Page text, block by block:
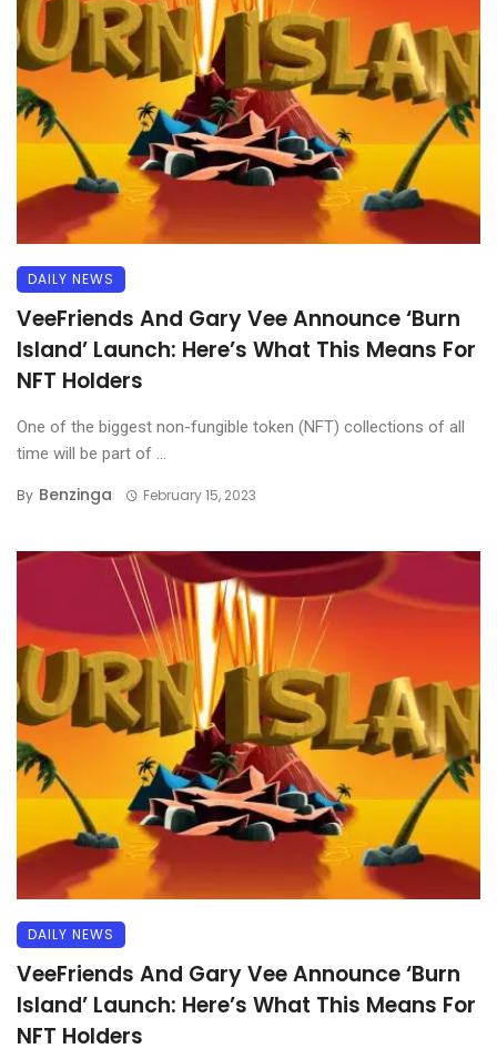
DAILY NEWS
VeeFriends And Gary Vee Announce ‘Burn
Island’ Launch: Here’s What This Means For
NFT Holders
One of the biggest non-fungible token (NFT) collections of all
time will be part of ...
By Benzinga February 15, 2023
DAILY NEWS
VeeFriends And Gary Vee Announce ‘Burn
Island’ Launch: Here’s What This Means For
NFT Holders